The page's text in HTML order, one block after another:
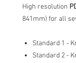
High resolution
841mm) for all
Standard 1 -
Standard 2 -